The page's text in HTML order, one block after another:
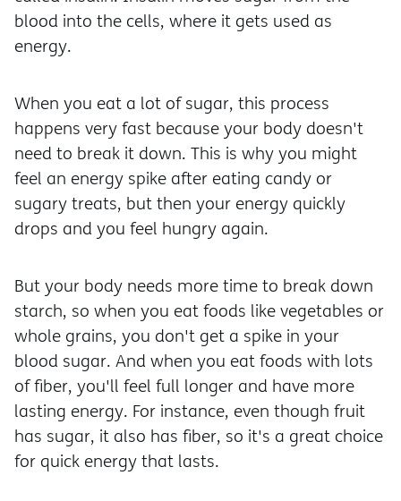
blood into the cells, where it gets used as
energy.
When you eat a lot of sugar, this process
happens very fast because your body doesn't
need to break it down. This is why you might
feel an energy spike after eating candy or
sugary treats, but then your energy quickly
drops and you feel hungry again.
But your body needs more time to break down
starch, so when you eat foods like vegetables or
whole grains, you don't get a spike in your
blood sugar. And when you eat foods with lots
of fiber, you'll feel full longer and have more
lasting energy. For instance, even though fruit
has sugar, it also has fiber, so it's a great choice
for quick energy that lasts.